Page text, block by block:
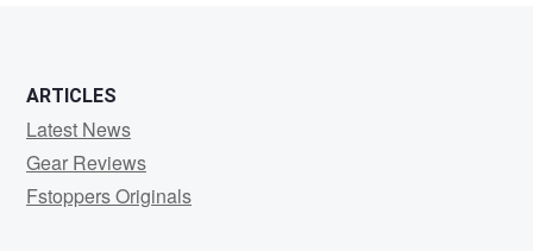
ARTICLES
Latest News
Gear Reviews
Fstoppers Originals